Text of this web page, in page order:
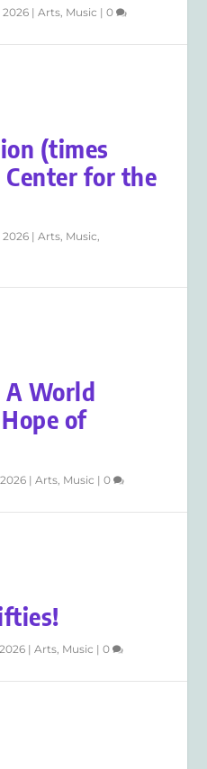
2026 |Arts, Music |0
(times
Center for the
2026 |Arts, Music,
A World
of
|Arts Music |0
|Arts Music |0